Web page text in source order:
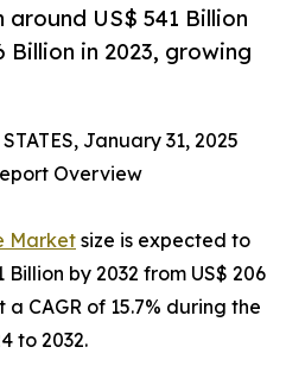
US$ 541 Billion
Billion in 2023, growing
January 31, 2025
Overview
Market size is expected to
by 2032 from US$ 206
CAGR of 15.7% during the
to 2032.